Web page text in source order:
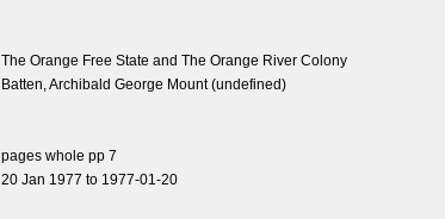
The Orange Free State and The Orange River Colony
Batten, Archibald George Mount (undefined)
pages whole pp 7
20 Jan 1977 to 1977-01-20